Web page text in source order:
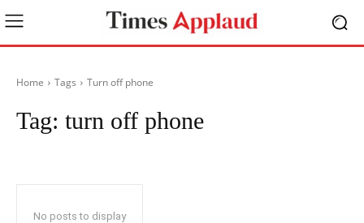
Home Tags Turn off phone
Tag: turn off phone
No posts to display